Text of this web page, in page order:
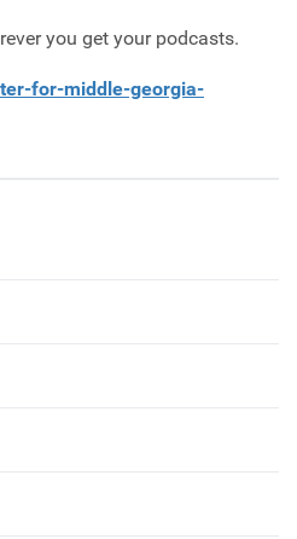
you get your podcasts.
for-middle-georgia-